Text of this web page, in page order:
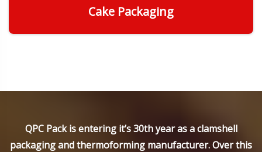
Cake Packaging
QPC Pack is entering it’s 30th year as a clamshell
packaging and thermoforming manufacturer. Over this